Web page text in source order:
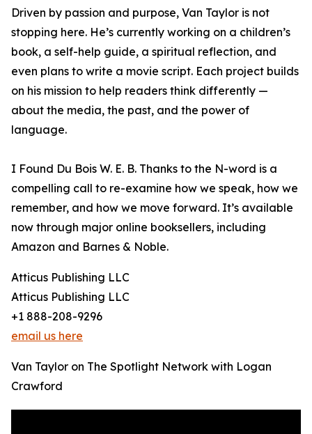
Driven by passion and purpose, Van Taylor is not
stopping here. He’s currently working on a children’s
book, a self-help guide, a spiritual reflection, and
even plans to write a movie script. Each project builds
on his mission to help readers think differently —
about the media, the past, and the power of
language.
I Found Du Bois W. E. B. Thanks to the N-word is a
compelling call to re-examine how we speak, how we
remember, and how we move forward. It’s available
now through major online booksellers, including
Amazon and Barnes & Noble.
Atticus Publishing LLC
Atticus Publishing LLC
+1 888-208-9296
email us here
Van Taylor on The Spotlight Network with Logan
Crawford